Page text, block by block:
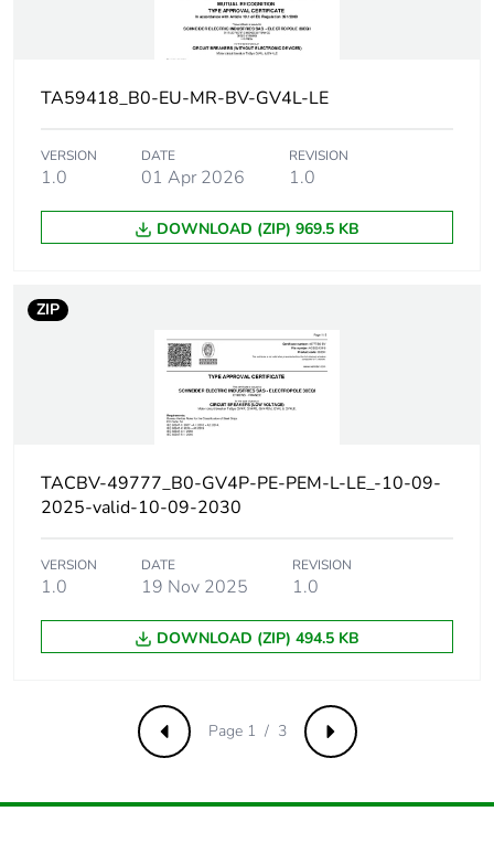
IEC 60947-2
660...690 V AC
50/60 Hz
IEC 60947-2
25 kA Icu at 500
Magnetic tripping
12...28 A
[ui] rated insulation
60947-2
air thermal current
IEC 60947-4-1
[uimp] rated impulse
withstand voltage
8 kV conforming to
IEC 60947-2
Power dissipation per
6.1 W
rate
TA59418_B0-EU-MR-BV-GV4L-LE
VERSION
1.0
DATE
01 Apr 2026
REVISION
1.0
DOWNLOAD (ZIP) 969.5 KB
ZIP
TACBV-49777_B0-GV4P-PE-PEM-L-LE_-10-09-
2025-valid-10-09-2030
VERSION
1.0
DATE
19 Nov 2025
REVISION
1.0
DOWNLOAD (ZIP) 494.5 KB
Previous Next
Page 1 / 3